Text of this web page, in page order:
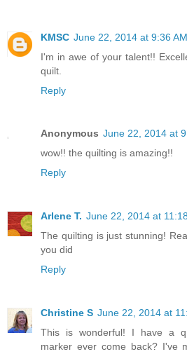
KMSC June 22, 2014 at 9:36 AM
I'm in awe of your talent!!
quilt.
Reply
Anonymous June 22, 2014 at
wow!! the quilting is amazing!!
Reply
Arlene T. June 22, 2014 at
The quilting is just stunning!
you did
Reply
Christine S June 22, 2014 at
This is wonderful! I have a
marker ever come back? I've